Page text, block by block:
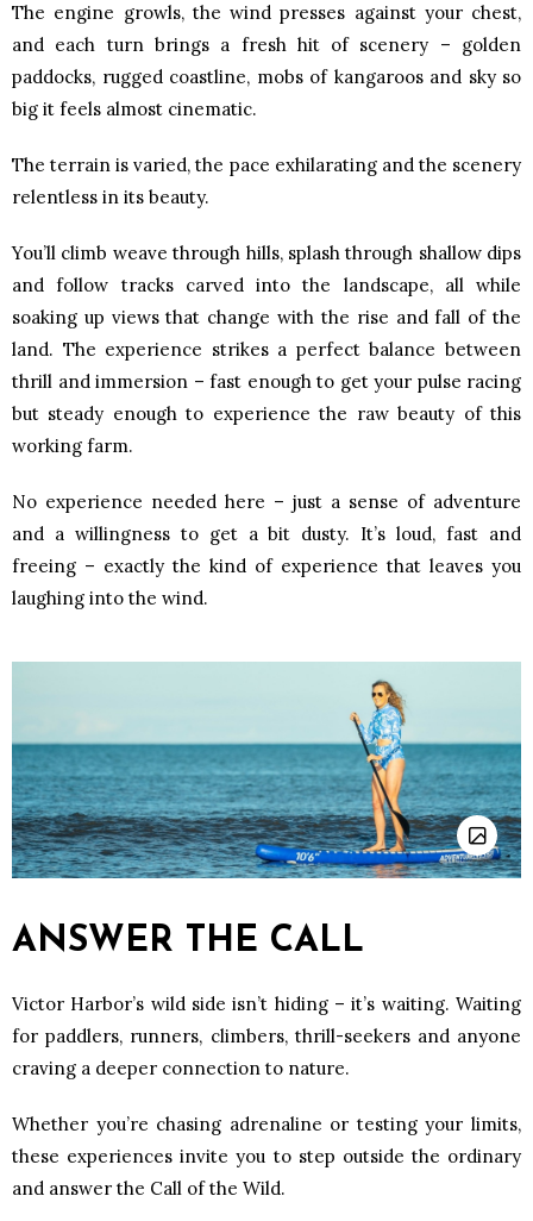
The engine growls, the wind presses against your chest,
and each turn brings a fresh hit of scenery – golden
paddocks, rugged coastline, mobs of kangaroos and sky so
big it feels almost cinematic.
The terrain is varied, the pace exhilarating and the scenery
relentless in its beauty.
You’ll climb weave through hills, splash through shallow dips
and follow tracks carved into the landscape, all while
soaking up views that change with the rise and fall of the
land. The experience strikes a perfect balance between
thrill and immersion – fast enough to get your pulse racing
but steady enough to experience the raw beauty of this
working farm.
No experience needed here – just a sense of adventure
and a willingness to get a bit dusty. It’s loud, fast and
freeing – exactly the kind of experience that leaves you
laughing into the wind.
ANSWER THE CALL
Victor Harbor’s wild side isn’t hiding – it’s waiting. Waiting
for paddlers, runners, climbers, thrill-seekers and anyone
craving a deeper connection to nature.
Whether you’re chasing adrenaline or testing your limits,
these experiences invite you to step outside the ordinary
and answer the Call of the Wild.